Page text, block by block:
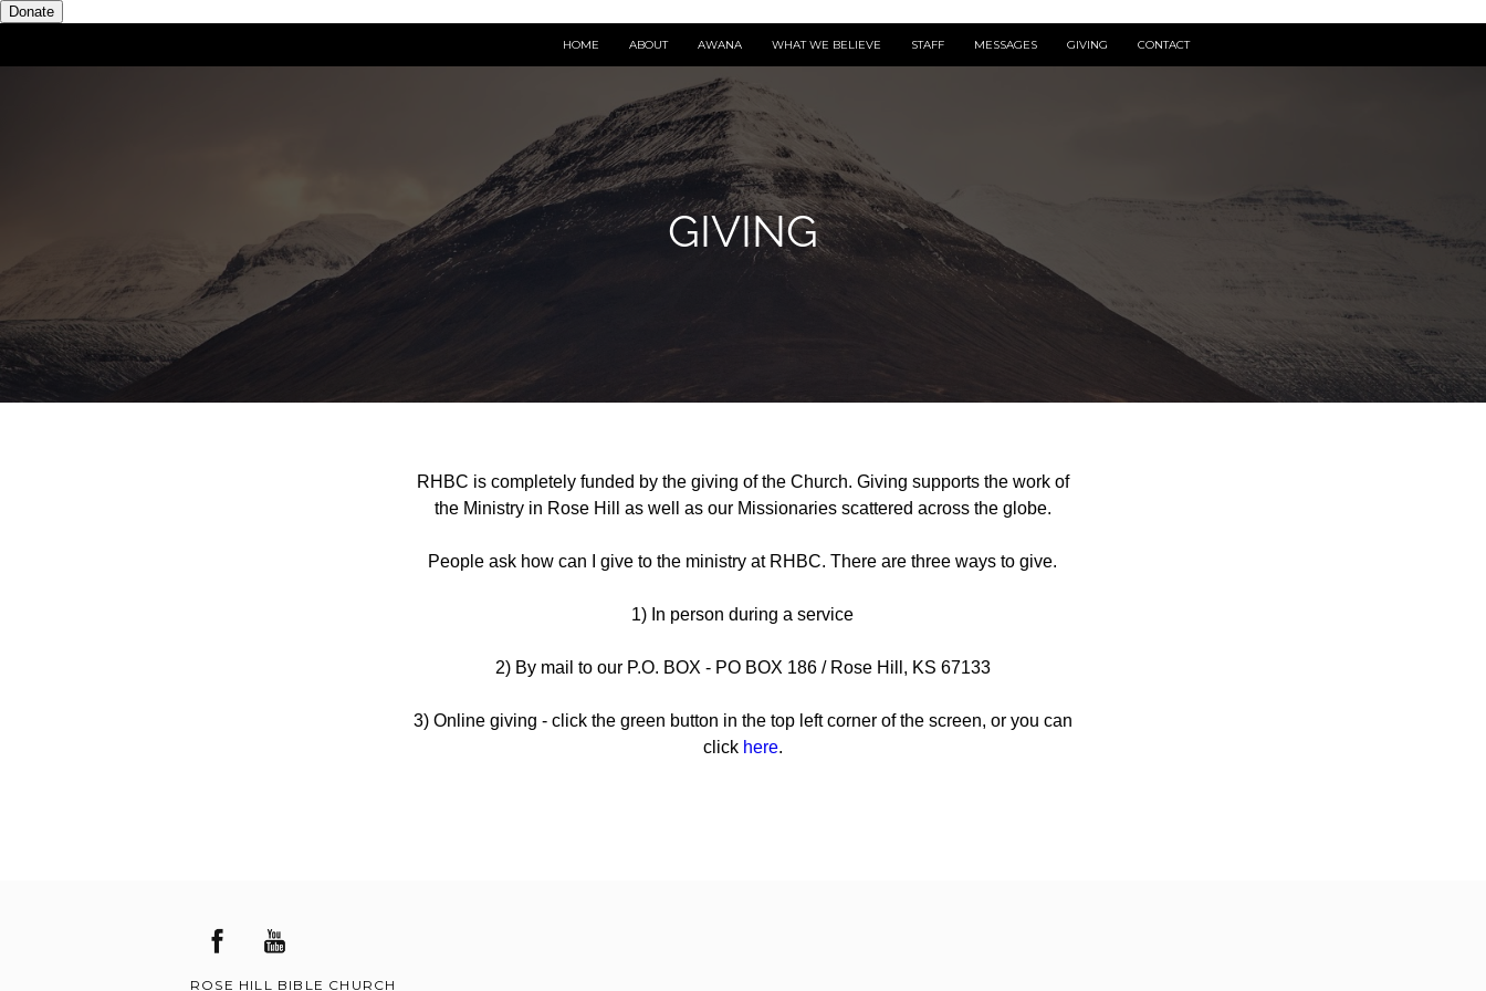
Donate
HOME ABOUT AWANA WHAT WE BELIEVE STAFF MESSAGES GIVING CONTACT
GIVING
RHBC is completely funded by the giving of the Church. Giving supports the work of
the Ministry in Rose Hill as well as our Missionaries scattered across the globe.
People ask how can I give to the ministry at RHBC. There are three ways to give.
1) In person during a service
2) By mail to our P.O. BOX - PO BOX 186 / Rose Hill, KS 67133
3) Online giving - click the green button in the top left corner of the screen, or you can
click here.
ROSE HILL BIBLE CHURCH